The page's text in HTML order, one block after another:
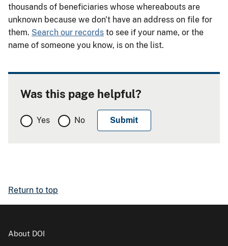
thousands of beneficiaries whose whereabouts are
unknown because we don't have an address on file for
them. Search our records to see if your name, or the
name of someone you know, is on the list.
Was this page helpful?
Yes No
Return to top
About DOI